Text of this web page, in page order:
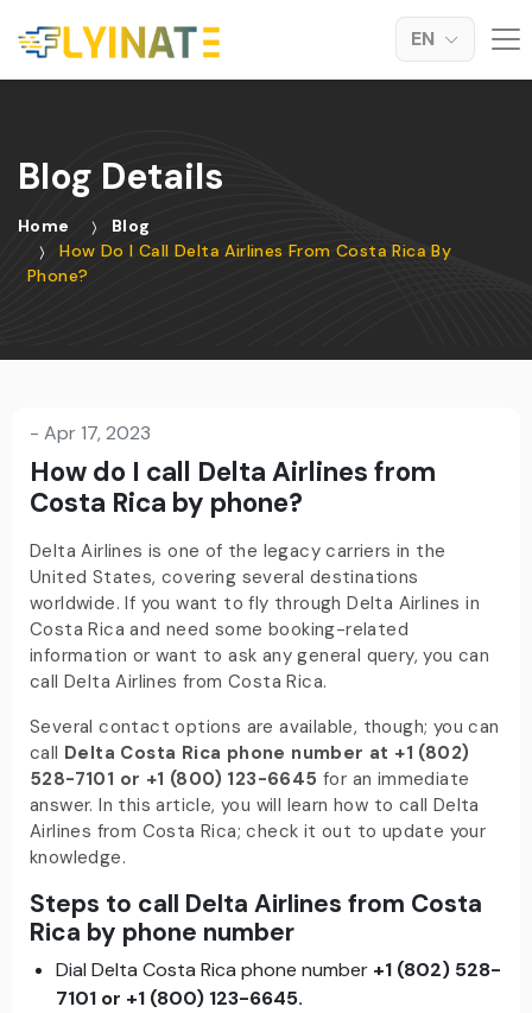
EN
Blog Details
Home
Blog
How Do I Call Delta Airlines From Costa Rica By
Phone?
- Apr 17, 2023
How do I call Delta Airlines from
Costa Rica by phone?
Delta Airlines is one of the legacy carriers in the
United States, covering several destinations
worldwide. If you want to fly through Delta Airlines in
Costa Rica and need some booking-related
information or want to ask any general query, you can
call Delta Airlines from Costa Rica.
Several contact options are available, though; you can
call Delta Costa Rica phone number at +1 (802)
528-7101 or +1 (800) 123-6645for an immediate
answer. In this article, you will learn how to call Delta
Airlines from Costa Rica; check it out to update your
knowledge.
Steps to call Delta Airlines from Costa
Rica by phone number
Dial Delta Costa Rica phone number +1 (802) 528-
7101 or +1 (800) 123-6645.